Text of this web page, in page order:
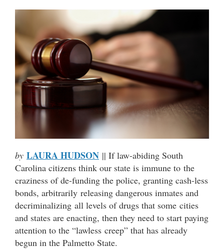
by LAURA HUDSON || If law-abiding South
Carolina citizens think our state is immune to the
craziness of de-funding the police, granting cash-less
bonds, arbitrarily releasing dangerous inmates and
decriminalizing all levels of drugs that some cities
and states are enacting, then they need to start paying
attention to the “lawless creep” that has already
begun in the Palmetto State.